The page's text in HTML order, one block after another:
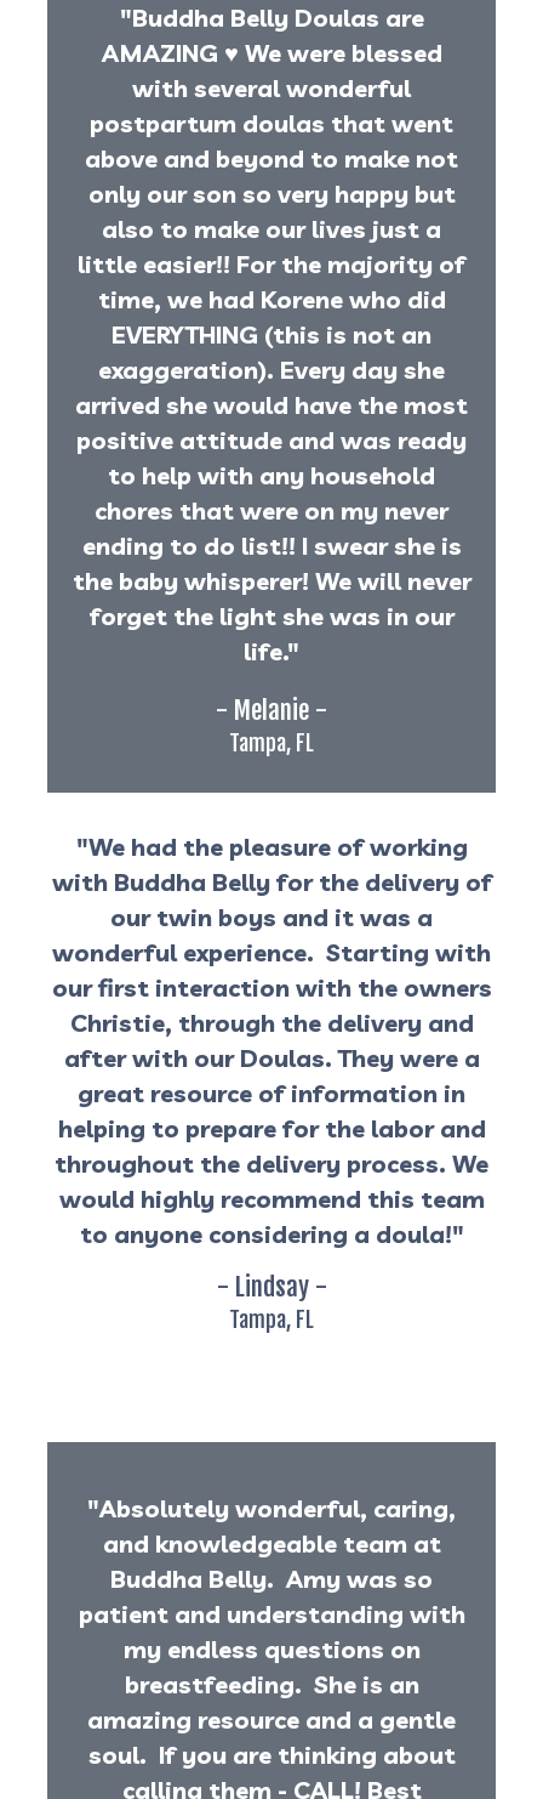
"Buddha Belly Doulas are
AMAZING ♥️ We were blessed
with several wonderful
postpartum doulas that went
above and beyond to make not
only our son so very happy but
also to make our lives just a
little easier!! For the majority of
time, we had Korene who did
EVERYTHING (this is not an
exaggeration). Every day she
arrived she would have the most
positive attitude and was ready
to help with any household
chores that were on my never
ending to do list!! I swear she is
the baby whisperer! We will never
forget the light she was in our
life."
- Melanie -
Tampa, FL
"We had the pleasure of working
with Buddha Belly for the delivery of
our twin boys and it was a
wonderful experience. Starting with
our first interaction with the owners
Christie, through the delivery and
after with our Doulas. They were a
great resource of information in
helping to prepare for the labor and
throughout the delivery process. We
would highly recommend this team
to anyone considering a doula!"
- Lindsay -
Tampa, FL
"Absolutely wonderful, caring,
and knowledgeable team at
Buddha Belly. Amy was so
patient and understanding with
my endless questions on
breastfeeding. She is an
amazing resource and a gentle
soul. If you are thinking about
calling them - CALL! Best